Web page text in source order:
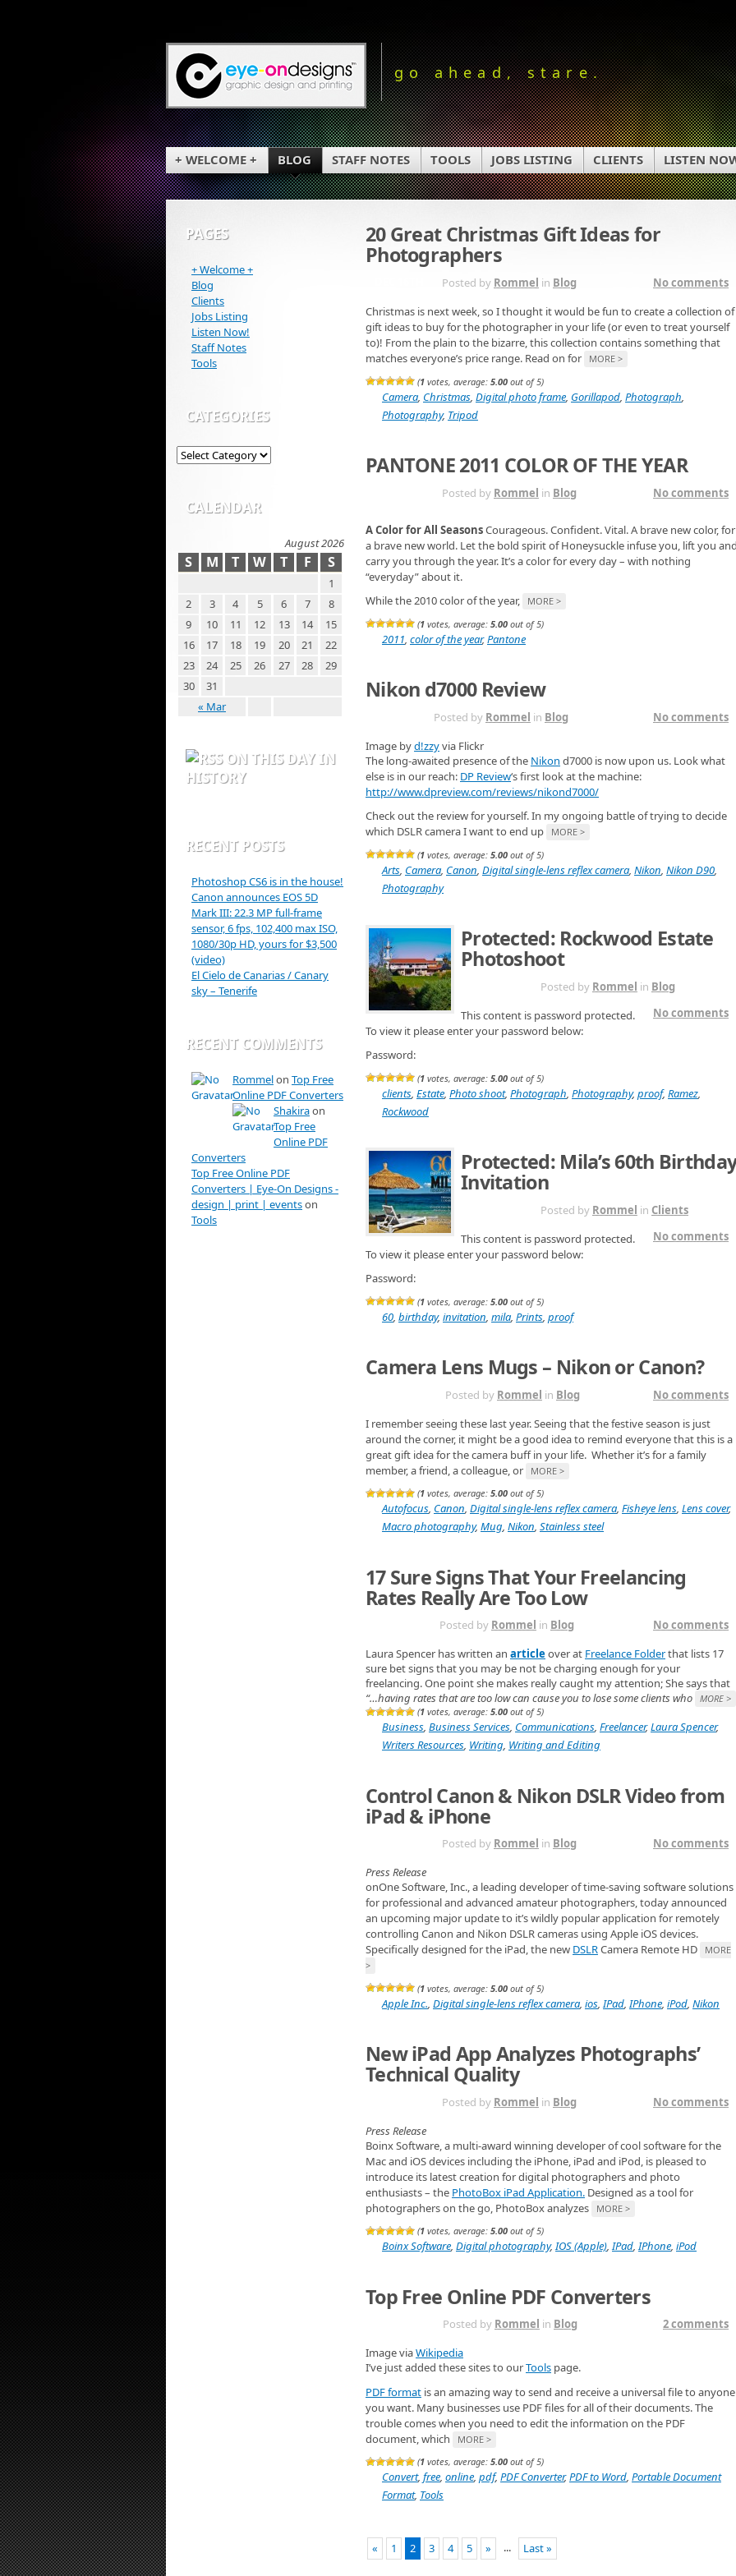
go ahead, stare.
+ WELCOME + BLOG STAFF NOTES TOOLS JOBS LISTING CLIENTS LISTEN
20 Great Christmas Gift Ideas for
Photographers
Posted by Rommel in Blog
No comments
Christmas is next week, so I thought it would be fun to create a collection of
gift ideas to buy for the photographer in your life (or even to treat yourself
to)! From the plain to the bizarre, this collection contains something that
matches everyone’s price range. Read on for
MORE >
(1 votes, average: 5.00 out of 5)
Camera Christmas Digital photo frame Gorillapod Photograph
Photography, Tripod
PANTONE 2011 COLOR OF THE YEAR
Posted by Rommel in Blog No comments
A Color for All SeasonsCourageous. Confident. Vital. A brave new color, for
a brave new world. Let the bold spirit of Honeysuckle infuse you, lift you
carry you through the year. It’s a color for every day – with nothing
“everyday” about it.
While the 2010 color of the year,
MORE >
(1 votes, average: 5.00 out of 5)
2011, color of the year,Pantone
Nikon d7000 Review
Posted by Rommel in Blog
No comments
Image byd!zzyvia Flickr
The long-awaited presence of the Nikon d7000 is now upon us. Look what
else is in our reach: DP Review‘s first look at the machine:
http://www.dpreview.com/reviews/nikond7000/
Check out the review for yourself. In my ongoing battle of trying to decide
which DSLR camera I want to end up
MORE >
(1 votes, average: 5.00 out of 5)
Arts, Camera, Canon, Digital single-lens reflex camera, Nikon, Nikon D90,
Photography
Protected: Rockwood Estate
Photoshoot
Posted by Rommel in Blog
No comments
This content is password protected.
To view it please enter your password below:
Password:
(1 votes, average: 5.00 out of 5)
clients, Estate, Photo shoot, Photograph, Photography, proof, Ramez,
Rockwood
Protected: Mila’s 60th
Invitation
Posted by Rommel in Clients
No comments
This content is password protected.
To view it please enter your password below:
Password:
(1 votes, average: 5.00 out of 5)
60, birthday, invitation, mila, Prints, proof
Camera Lens Mugs – Nikon or Canon?
Posted by Rommel in Blog
No comments
I remember seeing these last year. Seeing that the festive season is just
around the corner, it might be a good idea to remind everyone that this is a
great gift idea for the camera buff in your life. Whether it’s for a family
member, a friend, a colleague, or
MORE >
(1 votes, average: 5.00 out of 5)
Autofocus, Canon, Digital single-lens reflex camera, Fisheye lens, Lens cover,
Macro photography, Mug, Nikon, Stainless steel
17 Sure Signs That Your Freelancing
Rates Really Are Too Low
Posted by Rommel in Blog
No comments
Laura Spencer has written an articleover at Freelance Folderthat lists 17
sure bet signs that you may be not be charging enough for your
freelancing. One point she makes really caught my attention; She says that
“…having rates that are too low can cause you to lose some clients who MORE >
(1 votes, average: 5.00 out of 5)
Business, Business Services, Communications, Freelancer,Laura Spencer,
Writers Resources, Writing, Writing and Editing
Control Canon & Nikon DSLR Video from
iPad & iPhone
Posted by Rommel in Blog
No comments
Press Release
onOne Software, Inc., a leading developer of time-saving software solutions
for professional and advanced amateur photographers, today announced
an upcoming major update to it’s wildly popular application for remotely
controlling Canon and Nikon DSLR cameras using Apple iOS devices.
Specifically designed for the iPad, the new DSLRCamera Remote HD
MORE
>
(1 votes, average: 5.00 out of 5)
Apple Inc., Digital single-lens reflex camera, ios,IPad,IPhone, iPod, Nikon
New iPad App Analyzes Photographs’
Technical Quality
Posted by Rommel in Blog
No comments
Press Release
Boinx Software, a multi-award winning developer of cool software for the
Mac and iOS devices including the iPhone, iPad and iPod, is pleased to
introduce its latest creation for digital photographers and photo
enthusiasts – the PhotoBox iPad Application. Designed as a tool for
photographers on the go, PhotoBox analyzes
MORE >
(1 votes, average: 5.00 out of 5)
Boinx Software, Digital photography,IOS (Apple),IPad,IPhone, iPod
Top Free Online PDF Converters
Posted by Rommel in Blog
2 comments
Image viaWikipedia
I’ve just added these sites to ourTools page.
PDF format is an amazing way to send and receive a universal file to anyone
you want. Many businesses use PDF files for all of their documents. The
trouble comes when you need to edit the information on the PDF
document, which
MORE >
(1 votes, average: 5.00 out of 5)
Convert, free, online, pdf, PDF Converter,PDF to Word, Portable Document
Format, Tools
« 1 2 3 4 5 » ... Last »
PAGES
+ Welcome +
Blog
Clients
Jobs Listing
Listen Now!
Staff Notes
Tools
CATEGORIES
CALENDAR
August 2026
S M T W T F S
« Mar
1
2
3 4 5 6 7
8
9
10 11 12 13 14
15
16
17 18 19 20 21
22
23
24 25 26 27 28
29
30
31
ON THIS DAY IN
HISTORY
RECENT POSTS
Photoshop CS6 is in the house!
Canon announces EOS 5D
Mark III: 22.3 MP full-frame
sensor, 6 fps, 102,400 max ISO,
1080/30p HD, yours for $3,500
(video)
El Cielo de Canarias / Canary
sky – Tenerife
RECENT COMMENTS
Rommelon Top Free
Online PDF Converters
Shakiraon
Top Free
Online PDF
Converters
Top Free Online PDF
Converters | Eye-On Designs -
design | print | eventson
Tools